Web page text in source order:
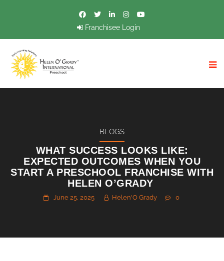
Franchisee Login
BLOGS
WHAT SUCCESS LOOKS LIKE:
EXPECTED OUTCOMES WHEN YOU
START A PRESCHOOL FRANCHISE WITH
HELEN O’GRADY
June 25, 2025 Helen'O Grady 0